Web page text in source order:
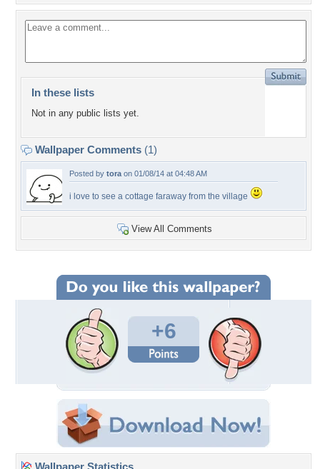
In these lists
Not in any public lists yet.
Wallpaper Comments (1)
Posted by tora on 01/08/14 at 04:48 AM
i love to see a cottage faraway from the village
View All Comments
+6
Wallpaper Statistics